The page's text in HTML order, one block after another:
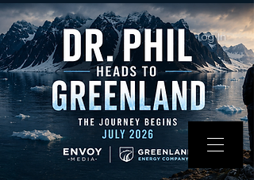
Log In